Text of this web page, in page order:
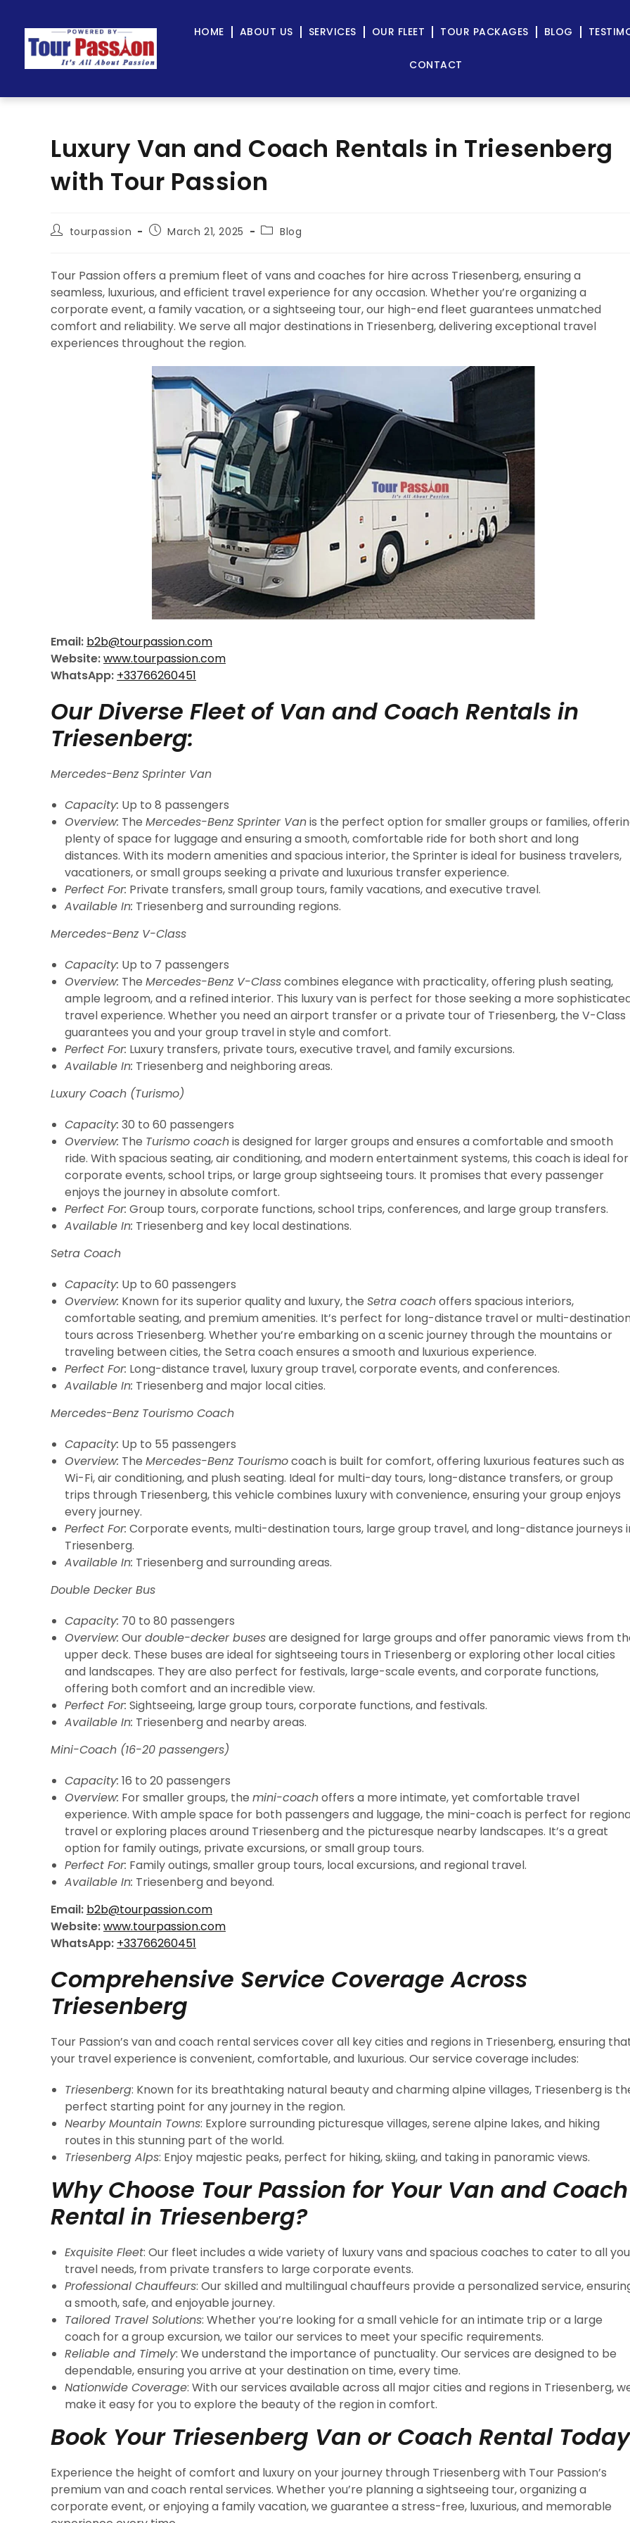
HOME ABOUT US SERVICES OUR FLEET TOUR PACKAGES BLOG
CONTACT
Luxury Van and Coach Rentals in Triesenberg
with Tour Passion
tourpassion March 21, 2025 Blog
Tour Passion offers a premium fleet of vans and coaches for hire across Triesenberg, ensuring a
seamless, luxurious, and efficient travel experience for any occasion. Whether you’re organizing a
corporate event, a family vacation, or a sightseeing tour, our high-end fleet guarantees unmatched
comfort and reliability. We serve all major destinations in Triesenberg, delivering exceptional travel
experiences throughout the region.
Email: b2b@tourpassion.com
Website:www.tourpassion.com
WhatsApp: +33766260451
Our Diverse Fleet of Van and Coach Rentals in
Triesenberg:
Mercedes-Benz Sprinter Van
Capacity: Up to 8 passengers
Overview: The Mercedes-Benz Sprinter Vanis the perfect option for smaller groups or families,
plenty of space for luggage and ensuring a smooth, comfortable ride for both short and long
distances. With its modern amenities and spacious interior, the Sprinter is ideal for business travelers,
vacationers, or small groups seeking a private and luxurious transfer experience.
Perfect For: Private transfers, small group tours, family vacations, and executive travel.
Available In: Triesenberg and surrounding regions.
Mercedes-Benz V-Class
Capacity: Up to 7 passengers
Overview: The Mercedes-Benz V-Classcombines elegance with practicality, offering plush seating,
ample legroom, and a refined interior. This luxury van is perfect for those seeking a more
travel experience. Whether you need an airport transfer or a private tour of Triesenberg, the V-Class
guarantees you and your group travel in style and comfort.
Perfect For: Luxury transfers, private tours, executive travel, and family excursions.
Available In: Triesenberg and neighboring areas.
Luxury Coach (Turismo)
Capacity: 30 to 60 passengers
Overview: The Turismo coachis designed for larger groups and ensures a comfortable and smooth
ride. With spacious seating, air conditioning, and modern entertainment systems, this coach is ideal for
corporate events, school trips, or large group sightseeing tours. It promises that every passenger
enjoys the journey in absolute comfort.
Perfect For: Group tours, corporate functions, school trips, conferences, and large group transfers.
Available In: Triesenberg and key local destinations.
Setra Coach
Capacity: Up to 60 passengers
Overview: Known for its superior quality and luxury, the Setra coachoffers spacious interiors,
comfortable seating, and premium amenities. It’s perfect for long-distance travel or multi-
tours across Triesenberg. Whether you’re embarking on a scenic journey through the mountains or
traveling between cities, the Setra coach ensures a smooth and luxurious experience.
Perfect For: Long-distance travel, luxury group travel, corporate events, and conferences.
Available In: Triesenberg and major local cities.
Mercedes-Benz Tourismo Coach
Capacity: Up to 55 passengers
Overview: The Mercedes-Benz Tourismocoach is built for comfort, offering luxurious features such as
Wi-Fi, air conditioning, and plush seating. Ideal for multi-day tours, long-distance transfers, or group
trips through Triesenberg, this vehicle combines luxury with convenience, ensuring your group enjoys
every journey.
Perfect For: Corporate events, multi-destination tours, large group travel, and long-distance journeys
Triesenberg.
Available In: Triesenberg and surrounding areas.
Double Decker Bus
Capacity: 70 to 80 passengers
Overview: Ourdouble-decker busesare designed for large groups and offer panoramic views from
upper deck. These buses are ideal for sightseeing tours in Triesenberg or exploring other local cities
and landscapes. They are also perfect for festivals, large-scale events, and corporate functions,
offering both comfort and an incredible view.
Perfect For: Sightseeing, large group tours, corporate functions, and festivals.
Available In: Triesenberg and nearby areas.
Mini-Coach (16-20 passengers)
Capacity: 16 to 20 passengers
Overview: For smaller groups, the mini-coachoffers a more intimate, yet comfortable travel
experience. With ample space for both passengers and luggage, the mini-coach is perfect for
travel or exploring places around Triesenberg and the picturesque nearby landscapes. It’s a great
option for family outings, private excursions, or small group tours.
Perfect For: Family outings, smaller group tours, local excursions, and regional travel.
Available In: Triesenberg and beyond.
Email: b2b@tourpassion.com
Website:www.tourpassion.com
WhatsApp: +33766260451
Comprehensive Service Coverage Across
Triesenberg
Tour Passion’s van and coach rental services cover all key cities and regions in Triesenberg, ensuring
your travel experience is convenient, comfortable, and luxurious. Our service coverage includes:
Triesenberg: Known for its breathtaking natural beauty and charming alpine villages, Triesenberg is
perfect starting point for any journey in the region.
Nearby Mountain Towns: Explore surrounding picturesque villages, serene alpine lakes, and hiking
routes in this stunning part of the world.
Triesenberg Alps: Enjoy majestic peaks, perfect for hiking, skiing, and taking in panoramic views.
Why Choose Tour Passion for Your Van and Coach
Rental in Triesenberg?
Exquisite Fleet: Our fleet includes a wide variety of luxury vans and spacious coaches to cater to all
travel needs, from private transfers to large corporate events.
Professional Chauffeurs: Our skilled and multilingual chauffeurs provide a personalized service,
a smooth, safe, and enjoyable journey.
Tailored Travel Solutions: Whether you’re looking for a small vehicle for an intimate trip or a large
coach for a group excursion, we tailor our services to meet your specific requirements.
Reliable and Timely: We understand the importance of punctuality. Our services are designed to be
dependable, ensuring you arrive at your destination on time, every time.
Nationwide Coverage: With our services available across all major cities and regions in Triesenberg,
make it easy for you to explore the beauty of the region in comfort.
Book Your Triesenberg Van or Coach Rental Today
Experience the height of comfort and luxury on your journey through Triesenberg with Tour Passion’s
premium van and coach rental services. Whether you’re planning a sightseeing tour, organizing a
corporate event, or enjoying a family vacation, we guarantee a stress-free, luxurious, and memorable